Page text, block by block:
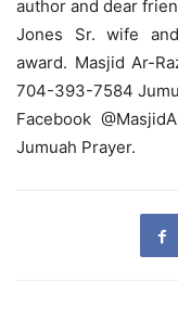
author and dear
Jones Sr. wife
award. Masjid Ar-
704-393-7584
Facebook
Jumuah Prayer.